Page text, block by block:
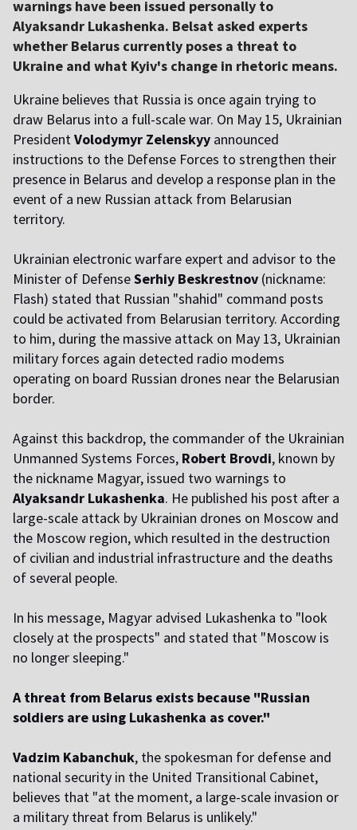
warnings have been issued personally to
Alyaksandr Lukashenka. Belsat asked experts
whether Belarus currently poses a threat to
Ukraine and what Kyiv's change in rhetoric means.
Ukraine believes that Russia is once again trying to
draw Belarus into a full-scale war. On May 15, Ukrainian
PresidentVolodymyr Zelenskyy announced
instructions to the Defense Forces to strengthen their
presence in Belarus and develop a response plan in the
event of a new Russian attack from Belarusian
territory.
Ukrainian electronic warfare expert and advisor to the
Minister of DefenseSerhiy Beskrestnov (nickname:
Flash) stated that Russian "shahid" command posts
could be activated from Belarusian territory. According
to him, during the massive attack on May 13, Ukrainian
military forces again detected radio modems
operating on board Russian drones near the Belarusian
border.
Against this backdrop, the commander of the Ukrainian
Unmanned Systems Forces, Robert Brovdi, known by
the nickname Magyar, issued two warnings to
Alyaksandr Lukashenka. He published his post after a
large-scale attack by Ukrainian drones on Moscow and
the Moscow region, which resulted in the destruction
of civilian and industrial infrastructure and the deaths
of several people.
In his message, Magyar advised Lukashenka to "look
closely at the prospects" and stated that "Moscow is
no longer sleeping."
A threat from Belarus exists because "Russian
soldiers are using Lukashenka as cover."
Vadzim Kabanchuk, the spokesman for defense and
national security in the United Transitional Cabinet,
believes that "at the moment, a large-scale invasion or
a military threat from Belarus is unlikely."